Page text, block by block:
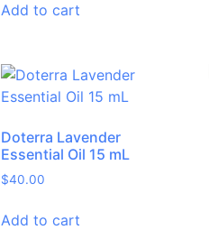
Add to cart
Doterra Lavender
Essential Oil 15 mL
$40.00
Add to cart